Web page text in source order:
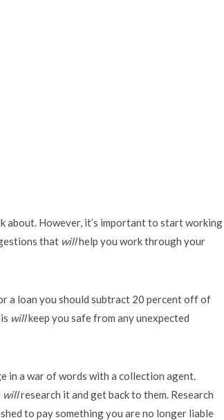
about. However, it’s important to start working
that willhelp you work through your
a loan you should subtract 20 percent off of
willkeep you safe from any unexpected
in a war of words with a collection agent.
willresearch it and get back to them. Research
to pay something you are no longer liable